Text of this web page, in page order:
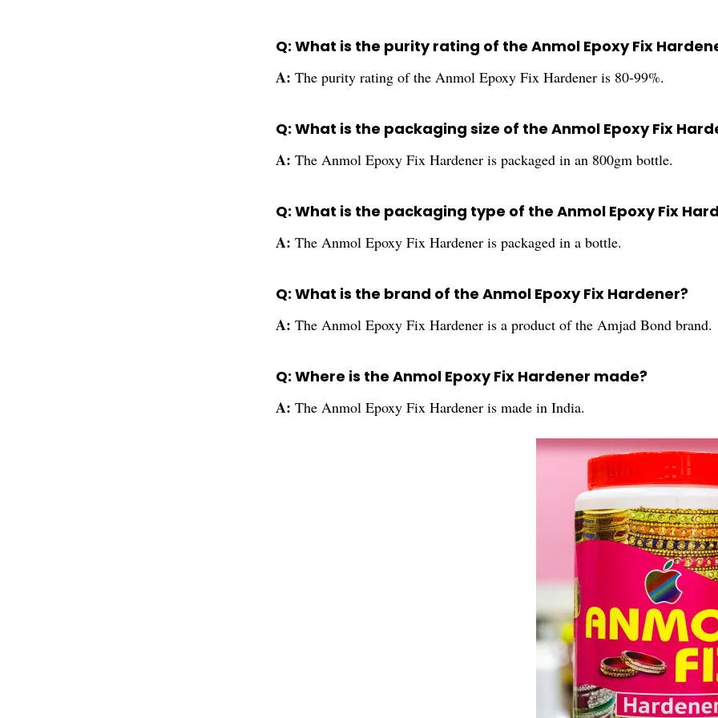
Q: What is the purity rating of the Anmol Epoxy Fix
A: The purity rating of the Anmol Epoxy Fix Hardener is 80-99%.
Q: What is the packaging size of the Anmol Epoxy Fix
A: The Anmol Epoxy Fix Hardener is packaged in an 800gm bottle.
Q: What is the packaging type of the Anmol Epoxy Fix
A: The Anmol Epoxy Fix Hardener is packaged in a bottle.
Q: What is the brand of the Anmol Epoxy Fix Hardener?
A: The Anmol Epoxy Fix Hardener is a product of the Amjad Bond brand.
Q: Where is the Anmol Epoxy Fix Hardener made?
A: The Anmol Epoxy Fix Hardener is made in India.